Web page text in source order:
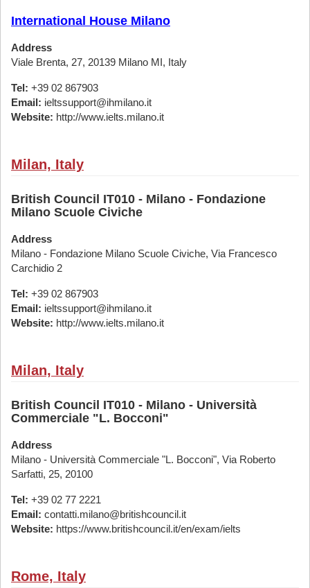
International House Milano
Address
Viale Brenta, 27, 20139 Milano MI, Italy
Tel: +39 02 867903
Email: ieltssupport@ihmilano.it
Website: http://www.ielts.milano.it
Milan, Italy
British Council IT010 - Milano - Fondazione
Milano Scuole Civiche
Address
Milano - Fondazione Milano Scuole Civiche, Via Francesco
Carchidio 2
Tel: +39 02 867903
Email: ieltssupport@ihmilano.it
Website: http://www.ielts.milano.it
Milan, Italy
British Council IT010 - Milano - Università
Commerciale "L. Bocconi"
Address
Milano - Università Commerciale "L. Bocconi", Via Roberto
Sarfatti, 25, 20100
Tel: +39 02 77 2221
Email: contatti.milano@britishcouncil.it
Website: https://www.britishcouncil.it/en/exam/ielts
Rome, Italy